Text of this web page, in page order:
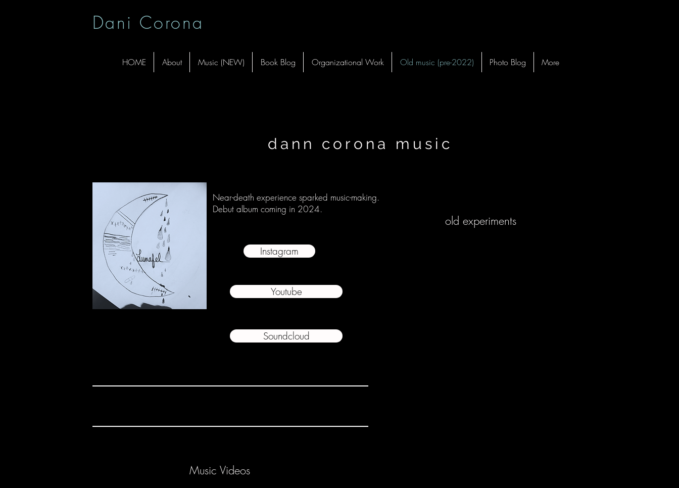
Dani Corona
HOME About Music (NEW) Book Blog Organizational Work Old music (pre-2022) Photo Blog More
dann corona music
Near-death experience sparked music-making.
Debut album coming in 2024.
Instagram
Youtube
Soundcloud
old experiments
Music Videos